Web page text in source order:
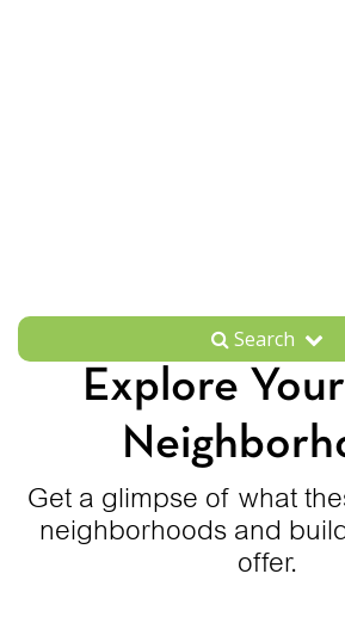
Search
Explore
Get a glimpse of what
neighborhoods and
offer.